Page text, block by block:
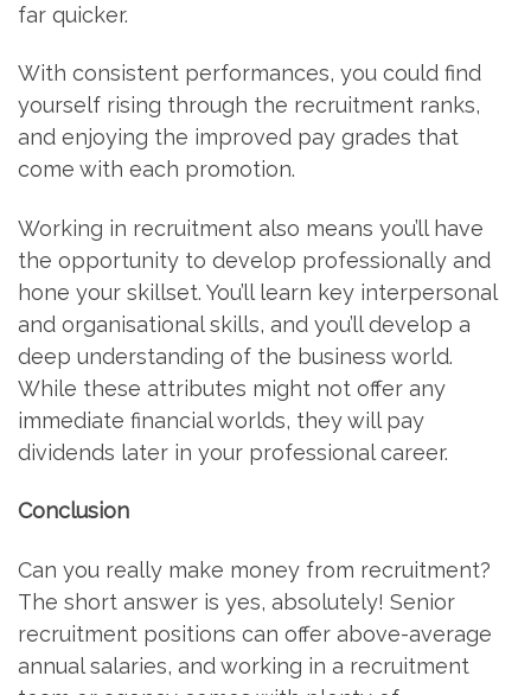
far quicker.
With consistent performances, you could find
yourself rising through the recruitment ranks,
and enjoying the improved pay grades that
come with each promotion.
Working in recruitment also means you’ll have
the opportunity to develop professionally and
hone your skillset. You’ll learn key interpersonal
and organisational skills, and you’ll develop a
deep understanding of the business world.
While these attributes might not offer any
immediate financial worlds, they will pay
dividends later in your professional career.
Conclusion
Can you really make money from recruitment?
The short answer is yes, absolutely! Senior
recruitment positions can offer above-average
annual salaries, and working in a recruitment